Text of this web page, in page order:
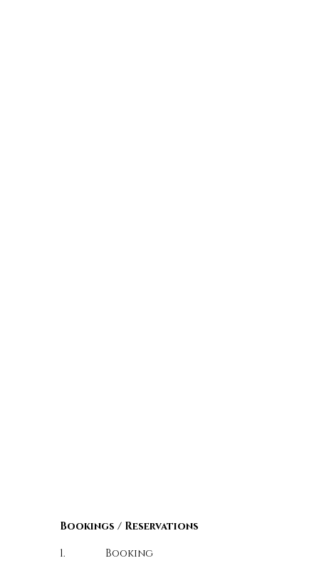
Bookings / Reservations
1. Booking